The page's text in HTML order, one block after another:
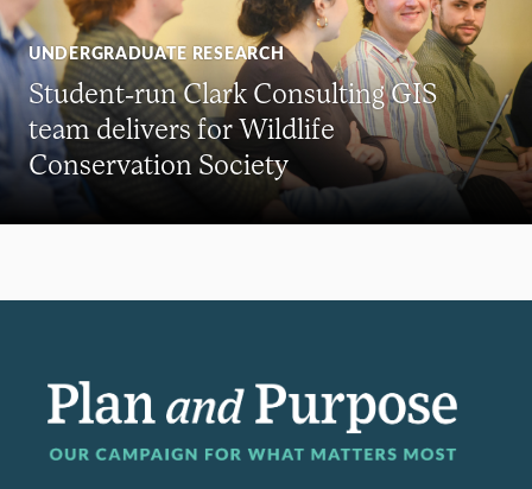
UNDERGRADUATE RESEARCH
Student-run Clark Consulting GIS
team delivers for Wildlife
Conservation Society